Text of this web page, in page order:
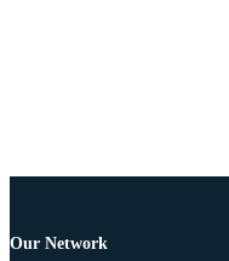
Our Network